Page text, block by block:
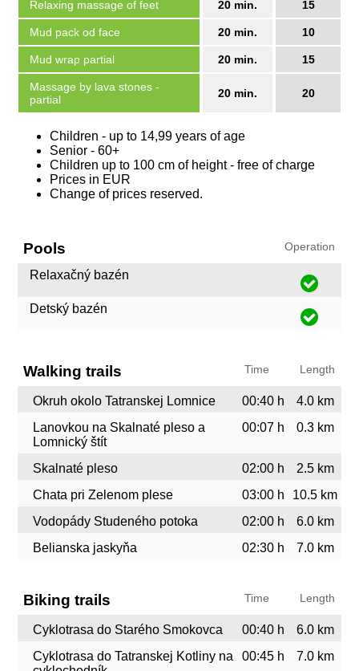
Relaxing massage of feet 20 min. 15
Mud pack od face 20 min. 10
Mud wrap partial 20 min. 15
Massage by lava stones -
partial
20 min. 20
Children - up to 14,99 years of age
Senior - 60+
Children up to 100 cm of height - free of charge
Prices in EUR
Change of prices reserved.
Pools Operation
Relaxačný bazén
Detský bazén
Walking trails Time Length
Okruh okolo Tatranskej Lomnice 00:40 h
4.0 km
Lanovkou na Skalnaté pleso a
Lomnický štít
00:07 h 0.3 km
Skalnaté pleso 02:00 h
2.5 km
Chata pri Zelenom plese
03:00 h
10.5 km
Vodopády Studeného potoka
02:00 h
6.0 km
Belianska jaskyňa
02:30 h 7.0 km
Biking trails Time Length
Cyklotrasa do Starého Smokovca 00:40 h
6.0 km
Cyklotrasa do Tatranskej Kotliny na
00:45 h 7.0 km